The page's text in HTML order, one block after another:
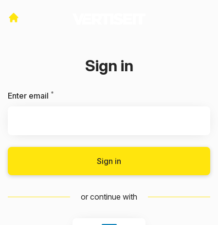
Sign in
Enter email *
Sign in
or continue with